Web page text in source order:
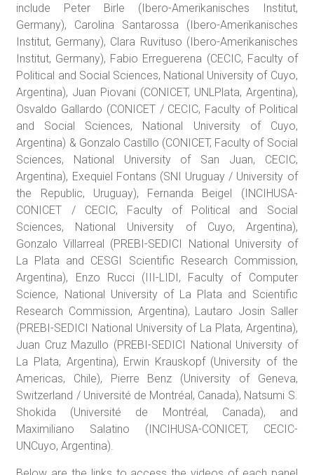
include Peter Birle (Ibero-Amerikanisches Institut,
Germany), Carolina Santarossa (Ibero-Amerikanisches
Institut, Germany), Clara Ruvituso (Ibero-Amerikanisches
Institut, Germany), Fabio Erreguerena (CECIC, Faculty of
Political and Social Sciences, National University of Cuyo,
Argentina), Juan Piovani (CONICET, UNLPlata, Argentina),
Osvaldo Gallardo (CONICET / CECIC, Faculty of Political
and Social Sciences, National University of Cuyo,
Argentina) & Gonzalo Castillo (CONICET, Faculty of Social
Sciences, National University of San Juan, CECIC,
Argentina), Exequiel Fontans (SNI Uruguay / University of
the Republic, Uruguay), Fernanda Beigel (INCIHUSA-
CONICET / CECIC, Faculty of Political and Social
Sciences, National University of Cuyo, Argentina),
Gonzalo Villarreal (PREBI-SEDICI National University of
La Plata and CESGI Scientific Research Commission,
Argentina), Enzo Rucci (III-LIDI, Faculty of Computer
Science, National University of La Plata and Scientific
Research Commission, Argentina), Lautaro Josin Saller
(PREBI-SEDICI National University of La Plata, Argentina),
Juan Cruz Mazullo (PREBI-SEDICI National University of
La Plata, Argentina), Erwin Krauskopf (University of the
Americas, Chile), Pierre Benz (University of Geneva,
Switzerland / Université de Montréal, Canada), Natsumi S.
Shokida (Université de Montréal, Canada), and
Maximiliano Salatino (INCIHUSA-CONICET, CECIC-
UNCuyo, Argentina).